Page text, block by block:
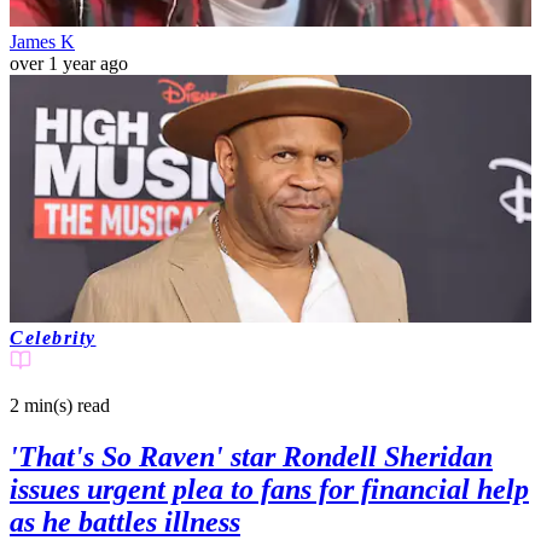
James K
over 1 year ago
Celebrity
2 min(s) read
'That's So Raven' star Rondell Sheridan
issues urgent plea to fans for financial help
as he battles illness